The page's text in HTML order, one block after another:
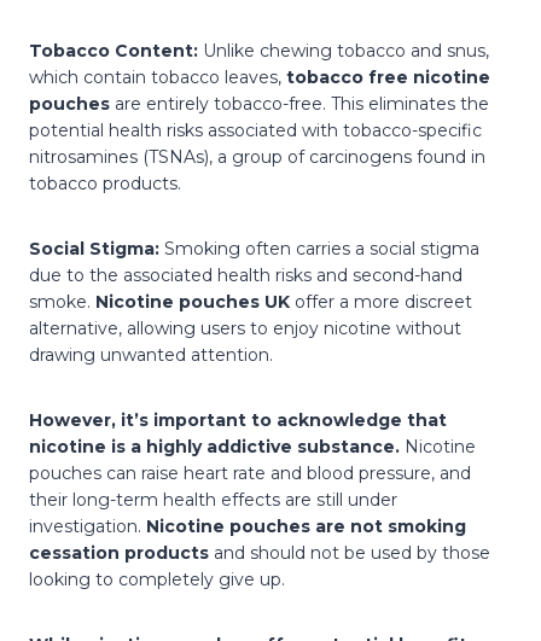
Tobacco Content: Unlike chewing tobacco and snus,
which contain tobacco leaves, tobacco free nicotine
pouches are entirely tobacco-free. This eliminates the
potential health risks associated with tobacco-specific
nitrosamines (TSNAs), a group of carcinogens found in
tobacco products.
Social Stigma: Smoking often carries a social stigma
due to the associated health risks and second-hand
smoke. Nicotine pouches UK offer a more discreet
alternative, allowing users to enjoy nicotine without
drawing unwanted attention.
However, it’s important to acknowledge that
nicotine is a highly addictive substance. Nicotine
pouches can raise heart rate and blood pressure, and
their long-term health effects are still under
investigation. Nicotine pouches are not smoking
cessation products and should not be used by those
looking to completely give up.